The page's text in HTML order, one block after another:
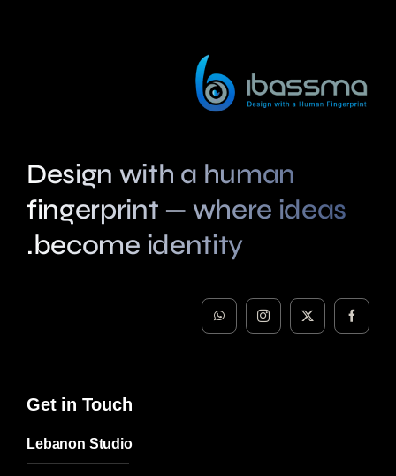
Design with a human
fingerprint — where ideas
become identity.
Get in Touch
Lebanon Studio